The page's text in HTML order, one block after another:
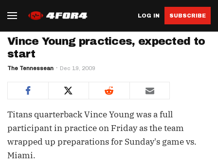
LOG IN SUBSCRIBE
Vince Young practices, expected to
start
The Tennessean Dec 19, 2009
Titans quarterback Vince Young was a full
participant in practice on Friday as the team
wrapped up preparations for Sunday's game vs.
Miami.